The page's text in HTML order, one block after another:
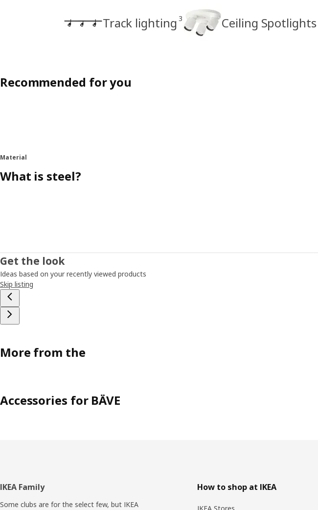
Track lighting 3 Ceiling Spotlights
Recommended for you
Material
What is steel?
Get the look
Ideas based on your recently viewed products
Skip listing
More from the
Accessories for BÄVE
Footer
IKEA Family
Some clubs are for the select few, but IKEA
How to shop at IKEA
IKEA Stores